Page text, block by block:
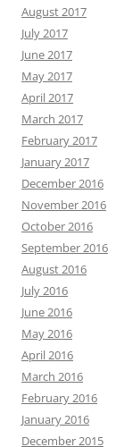
August 2017
July 2017
June 2017
May 2017
April 2017
March 2017
February 2017
January 2017
December 2016
November 2016
October 2016
September 2016
August 2016
July 2016
June 2016
May 2016
April 2016
March 2016
February 2016
January 2016
December 2015